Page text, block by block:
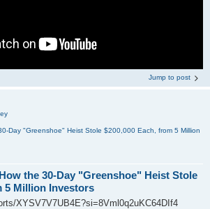
Jump to post
Day "Greenshoe" Heist Stole $200,000 Each, from 5 Million
the 30-Day "Greenshoe" Heist Stole
5 Million Investors
XYSV7V7UB4E?si=8Vml0q2uKC64DIf4